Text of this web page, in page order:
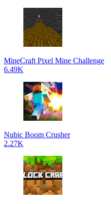
MineCraft Pixel Mine Challenge
6.49K
Nubic Boom Crusher
2.27K